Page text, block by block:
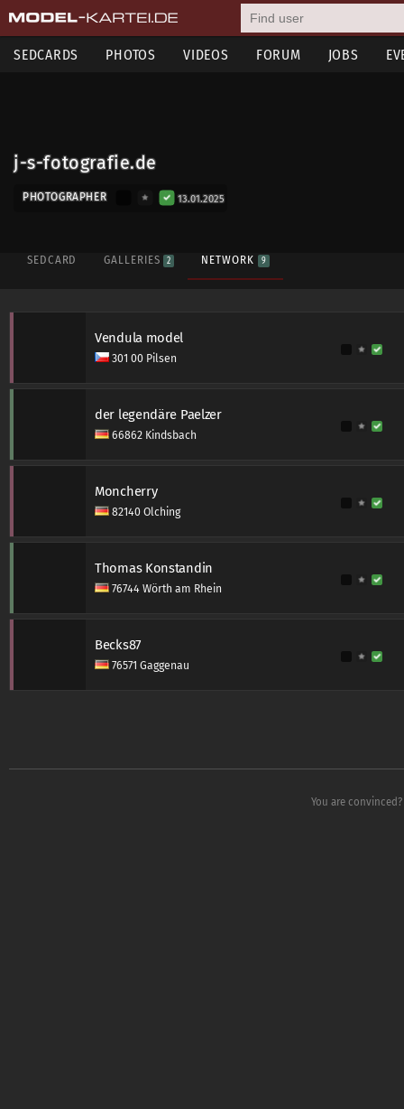
SEDCARDS PHOTOS VIDEOS FORUM JOBS
j-s-fotografie.de
PHOTOGRAPHER 13.01.2025
SEDCARD GALLERIES 2 NETWORK 9
Vendula model
301 00 Pilsen
der legendäre Paelzer
66862 Kindsbach
Moncherry
82140 Olching
Thomas Konstandin
76744 Wörth am Rhein
Becks87
76571 Gaggenau
You are